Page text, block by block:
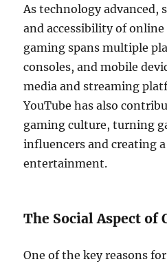
As technology advanced,
and accessibility of
gaming spans multiple
consoles, and mobile
media and streaming
YouTube has also
gaming culture, turning
influencers and creating
entertainment.
The Social Aspect of
One of the key reasons